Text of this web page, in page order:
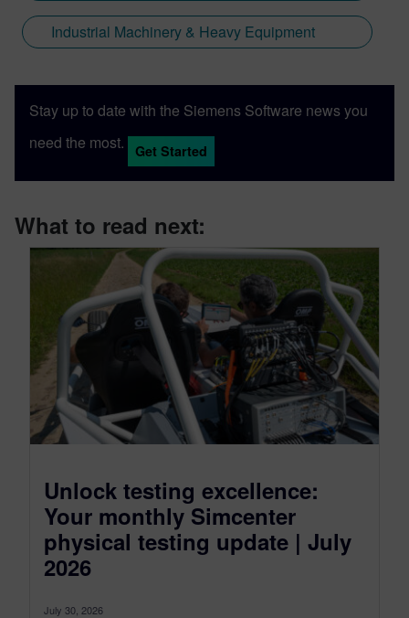
Industrial Machinery & Heavy Equipment
Stay up to date with the Siemens Software news you
need the most.
Get Started
What to read next:
Unlock testing excellence:
Your monthly Simcenter
physical testing update | July
2026
July 30, 2026